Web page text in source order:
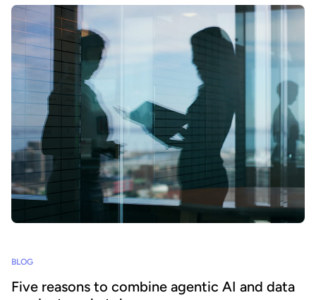
BLOG
Five reasons to combine agentic AI and data